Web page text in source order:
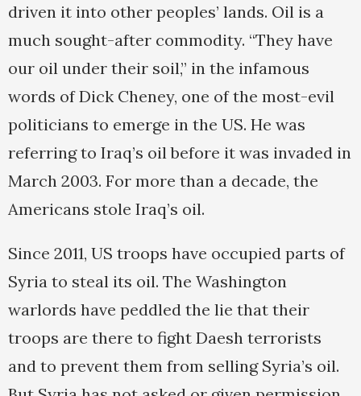
driven it into other peoples’ lands. Oil is a
much sought-after commodity. “They have
our oil under their soil,” in the infamous
words of Dick Cheney, one of the most-evil
politicians to emerge in the US. He was
referring to Iraq’s oil before it was invaded in
March 2003. For more than a decade, the
Americans stole Iraq’s oil.
Since 2011, US troops have occupied parts of
Syria to steal its oil. The Washington
warlords have peddled the lie that their
troops are there to fight Daesh terrorists
and to prevent them from selling Syria’s oil.